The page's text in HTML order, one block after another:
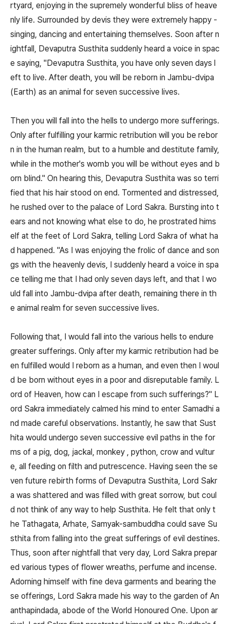
rtyard, enjoying in the supremely wonderful bliss of heave
nly life. Surrounded by devis they were extremely happy -
singing, dancing and entertaining themselves. Soon after n
ightfall, Devaputra Susthita suddenly heard a voice in spac
e saying, "Devaputra Susthita, you have only seven days l
eft to live. After death, you will be reborn in Jambu-dvipa
(Earth) as an animal for seven successive lives.
Then you will fall into the hells to undergo more sufferings.
Only after fulfilling your karmic retribution will you be rebor
n in the human realm, but to a humble and destitute family,
while in the mother's womb you will be without eyes and b
orn blind." On hearing this, Devaputra Susthita was so terri
fied that his hair stood on end. Tormented and distressed,
he rushed over to the palace of Lord Sakra. Bursting into t
ears and not knowing what else to do, he prostrated hims
elf at the feet of Lord Sakra, telling Lord Sakra of what ha
d happened. "As I was enjoying the frolic of dance and son
gs with the heavenly devis, I suddenly heard a voice in spa
ce telling me that I had only seven days left, and that I wo
uld fall into Jambu-dvipa after death, remaining there in th
e animal realm for seven successive lives.
Following that, I would fall into the various hells to endure
greater sufferings. Only after my karmic retribution had be
en fulfilled would I reborn as a human, and even then I woul
d be born without eyes in a poor and disreputable family. L
ord of Heaven, how can I escape from such sufferings?" L
ord Sakra immediately calmed his mind to enter Samadhi a
nd made careful observations. Instantly, he saw that Sust
hita would undergo seven successive evil paths in the for
ms of a pig, dog, jackal, monkey , python, crow and vultur
e, all feeding on filth and putrescence. Having seen the se
ven future rebirth forms of Devaputra Susthita, Lord Sakr
a was shattered and was filled with great sorrow, but coul
d not think of any way to help Susthita. He felt that only t
he Tathagata, Arhate, Samyak-sambuddha could save Su
sthita from falling into the great sufferings of evil destines.
Thus, soon after nightfall that very day, Lord Sakra prepar
ed various types of flower wreaths, perfume and incense.
Adorning himself with fine deva garments and bearing the
se offerings, Lord Sakra made his way to the garden of An
anthapindada, abode of the World Honoured One. Upon ar